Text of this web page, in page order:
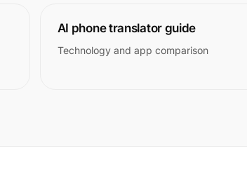
AI phone translator guide
Technology and app comparison